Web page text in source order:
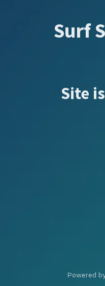
Surf
Site
Powered